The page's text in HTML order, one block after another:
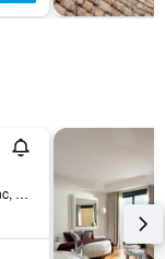
Via Benedetto Croce Snc, 2, Vietri sul Mare, Salerno, Italy